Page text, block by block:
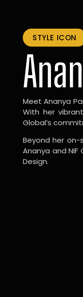
STYLE ICON
Meet Ananya
With her
Global’s
Beyond her on-
Ananya and
Design.